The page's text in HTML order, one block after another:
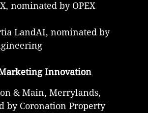
nominated by OPEX
LandAI, nominated by
Innovation
& Main, Merrylands,
by Coronation Property